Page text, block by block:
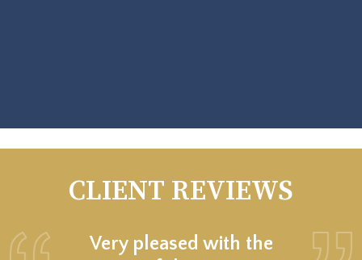
CLIENT REVIEWS
Very pleased with the